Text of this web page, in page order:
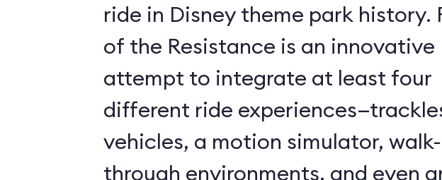
ride in Disney theme park history.
of the Resistance is an innovative
attempt to integrate at least four
different ride
vehicles, a motion simulator, walk-
through environments, and even